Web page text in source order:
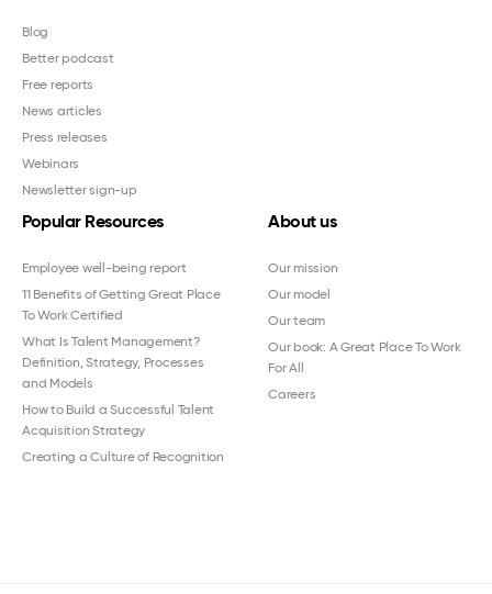
Blog
Better podcast
Free reports
News articles
Press releases
Webinars
Newsletter sign-up
Popular Resources
Employee well-being report
11 Benefits of Getting Great Place
To Work Certified
What Is Talent Management?
Definition, Strategy, Processes
and Models
How to Build a Successful Talent
Acquisition Strategy
Creating a Culture of Recognition
About us
Our mission
Our model
Our team
Our book: A Great Place To Work
For All
Careers